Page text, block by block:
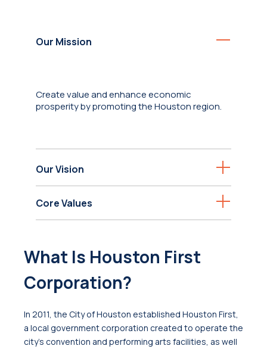
Our Mission
Create value and enhance economic
prosperity by promoting the Houston region.
Our Vision
Core Values
What Is Houston First
Corporation?
In 2011, the City of Houston established Houston First,
a local government corporation created to operate the
city’s convention and performing arts facilities, as well